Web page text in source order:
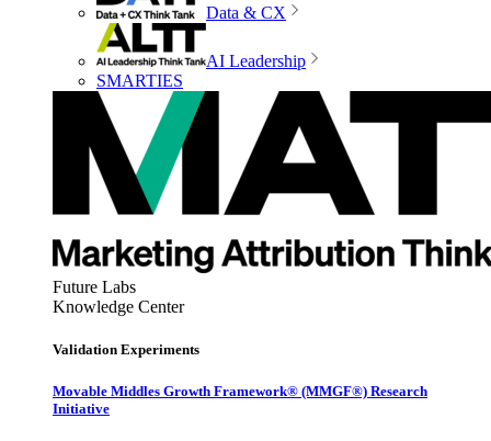
Data & CX
AI Leadership
SMARTIES
Future Labs
Knowledge Center
Validation Experiments
Movable Middles Growth Framework® (MMGF®) Research
Initiative